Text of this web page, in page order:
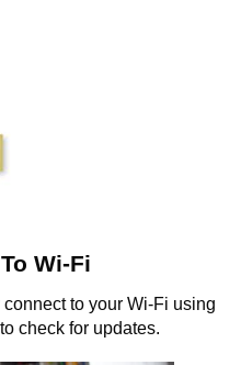
Wi-Fi
to your Wi-Fi using
check for updates.